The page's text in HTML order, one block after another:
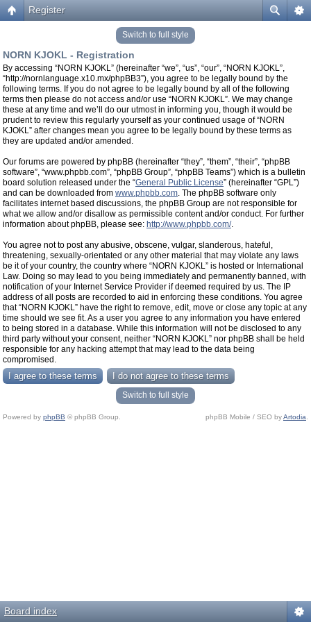
Register
Switch to full style
NORN KJOKL - Registration
By accessing “NORN KJOKL” (hereinafter “we”, “us”, “our”, “NORN KJOKL”,
“http://nornlanguage.x10.mx/phpBB3”), you agree to be legally bound by the
following terms. If you do not agree to be legally bound by all of the following
terms then please do not access and/or use “NORN KJOKL”. We may change
these at any time and we’ll do our utmost in informing you, though it would be
prudent to review this regularly yourself as your continued usage of “NORN
KJOKL” after changes mean you agree to be legally bound by these terms as
they are updated and/or amended.
Our forums are powered by phpBB (hereinafter “they”, “them”, “their”, “phpBB
software”, “www.phpbb.com”, “phpBB Group”, “phpBB Teams”) which is a bulletin
board solution released under the “General Public License” (hereinafter “GPL”)
and can be downloaded from www.phpbb.com. The phpBB software only
facilitates internet based discussions, the phpBB Group are not responsible for
what we allow and/or disallow as permissible content and/or conduct. For further
information about phpBB, please see: http://www.phpbb.com/.
You agree not to post any abusive, obscene, vulgar, slanderous, hateful,
threatening, sexually-orientated or any other material that may violate any laws
be it of your country, the country where “NORN KJOKL” is hosted or International
Law. Doing so may lead to you being immediately and permanently banned, with
notification of your Internet Service Provider if deemed required by us. The IP
address of all posts are recorded to aid in enforcing these conditions. You agree
that “NORN KJOKL” have the right to remove, edit, move or close any topic at any
time should we see fit. As a user you agree to any information you have entered
to being stored in a database. While this information will not be disclosed to any
third party without your consent, neither “NORN KJOKL” nor phpBB shall be held
responsible for any hacking attempt that may lead to the data being
compromised.
Switch to full style
Powered by phpBB © phpBB Group. phpBB Mobile / SEO byArtodia
Board index